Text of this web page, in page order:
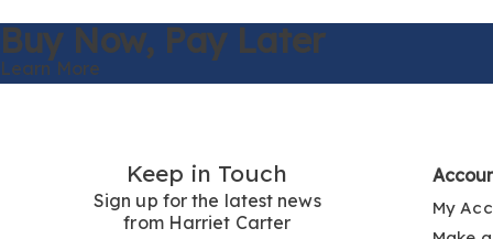
Buy Now, Pay Later
Learn More
Keep in Touch
Sign up for the latest news
from Harriet Carter
My